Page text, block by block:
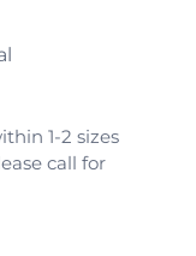
1-2 sizes
call for